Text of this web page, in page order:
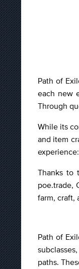
Path of
each new
Through
While its
and item
Thanks to
poe.trade,
farm, craft,
Path of
paths.